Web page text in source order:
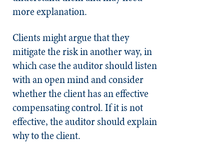
more explanation.
Clients might argue that they
mitigate the risk in another way, in
which case the auditor should listen
with an open mind and consider
whether the client has an effective
compensating control. If it is not
effective, the auditor should explain
why to the client.